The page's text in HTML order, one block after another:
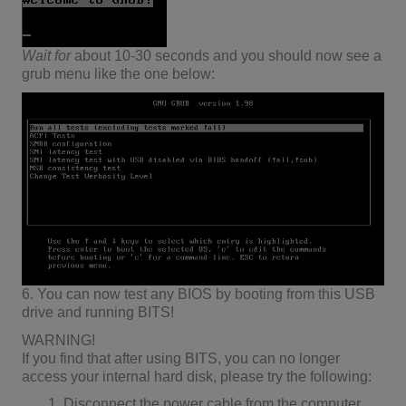
Waitfor about 10-30 seconds and you should now see a
grub menu like the one below:
6. You can now test any BIOS by booting from this USB
drive and running BITS!
WARNING!
If you find that after using BITS, you can no longer
access your internal hard disk, please try the following: